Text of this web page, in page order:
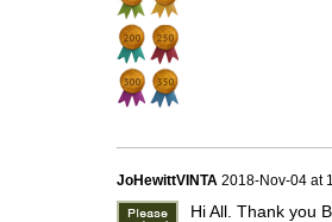
JoHewittVINTA 2018-Nov-04 at
Hi All. Thank you